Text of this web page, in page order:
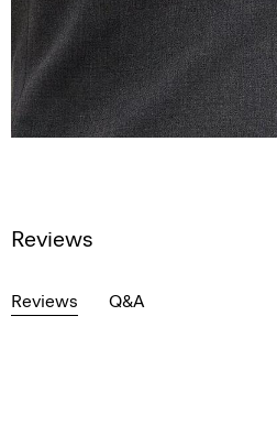
Reviews
Reviews Q&A